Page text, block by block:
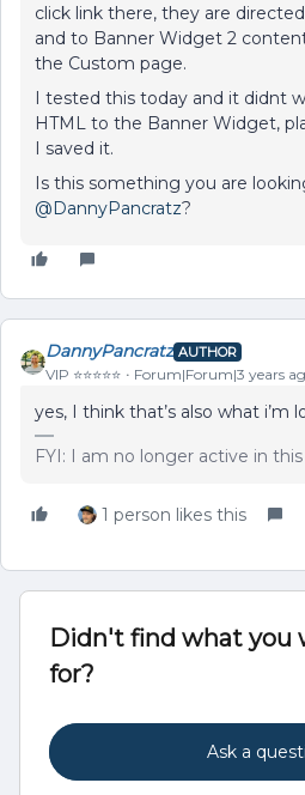
click link there, they are
and to Banner Widget 2
the Custom page.
I tested this today and it didnt
HTML to the Banner Widget,
I saved it.
Is this something you are
@DannyPancratz?
DannyPancratz AUTHOR
VIP ⭐️⭐️⭐️⭐️⭐️ Forum|Forum|3 years
yes, I think that’s also what i’m
FYI: I am no longer active in
1 person likes this
Didn't find what you
for?
Ask a